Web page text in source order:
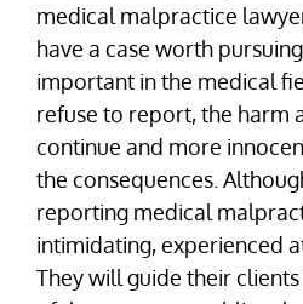
medical malpractice
have a case worth
important in the medical
refuse to report, the harm
continue and more
the consequences.
reporting medical
intimidating, experienced
They will guide their